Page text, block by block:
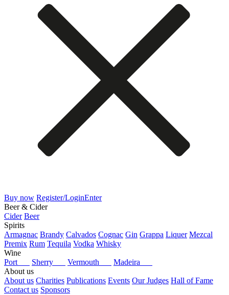
Buy now Register/LoginEnter
Beer & Cider
Cider Beer
Spirits
Armagnac Brandy Calvados Cognac Gin Grappa Liquer Mezcal
Premix Rum Tequila Vodka Whisky
Wine
Port
Sherry Vermouth
Madeira
About us
About us Charities Publications Events Our Judges Hall of Fame
Contact us Sponsors